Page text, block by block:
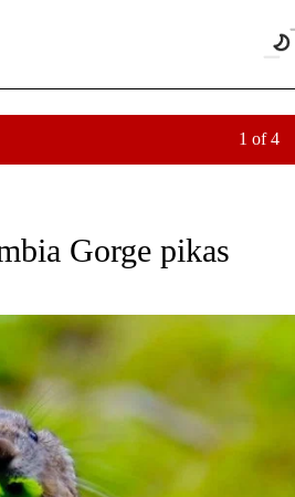
1 of 4
ABOUT NEW PAGES ON "ENVIRONMENT".
Gorge pikas